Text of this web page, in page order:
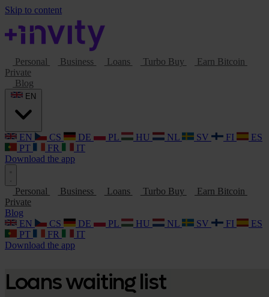
Skip to content
Personal Business Loans Turbo Buy
Earn Bitcoin
Private
Blog
EN CS DE PL HU NL SV FI
ES
PT
FR
IT
Download the app
Personal Business Loans Turbo Buy
Earn Bitcoin
Private
Blog
EN
CS DE PL HU NL SV FI
ES
PT
FR
IT
Download the app
Loans waiting list